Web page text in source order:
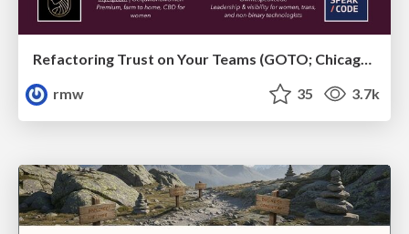
Refactoring Trust on Your Teams (GOTO; Chicago 2020)
rmw
35 3.7k